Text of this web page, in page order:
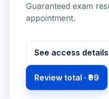
Guaranteed exam
appointment.
See access details
Review total · ₹99